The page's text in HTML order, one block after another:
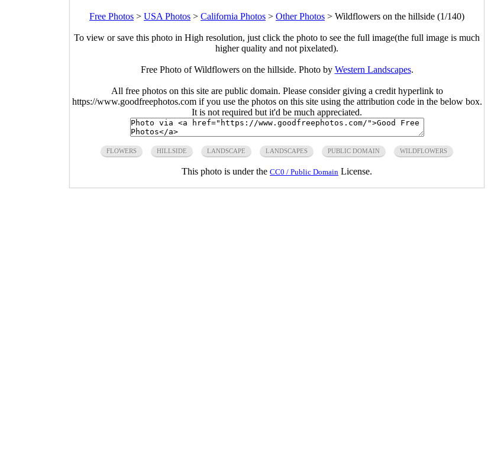
Free Photos > USA Photos > California Photos > Other Photos > Wildflowers on the hillside (1/140)
To view or save this photo in High resolution, just click the photo to see the full image(the full image is much
higher quality and not pixelated).
Free Photo of Wildflowers on the hillside. Photo by Western Landscapes.
All free photos on this site are public domain. Please consider giving a credit hyperlink to
https://www.goodfreephotos.com if you use the photos on this site using the attribution code in the below box.
It is not required but it'd be much appreciated.
FLOWERS HILLSIDE LANDSCAPE LANDSCAPES PUBLIC DOMAIN WILDFLOWERS
This photo is under the CC0 / Public Domain License.